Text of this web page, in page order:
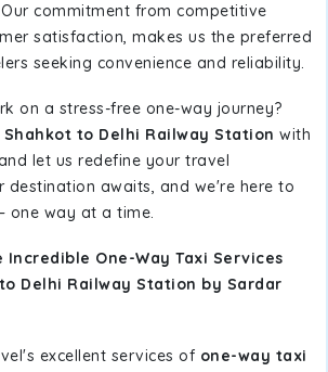
commitment from competitive
satisfaction, makes us the preferred
seeking convenience and reliability.
on a stress-free one-way journey?
to Delhi Railway Station with
let us redefine your travel
destination awaits, and we're here to
one way at a time.
Incredible One-Way Taxi Services
Delhi Railway Station by Sardar
excellent services of one-way taxi